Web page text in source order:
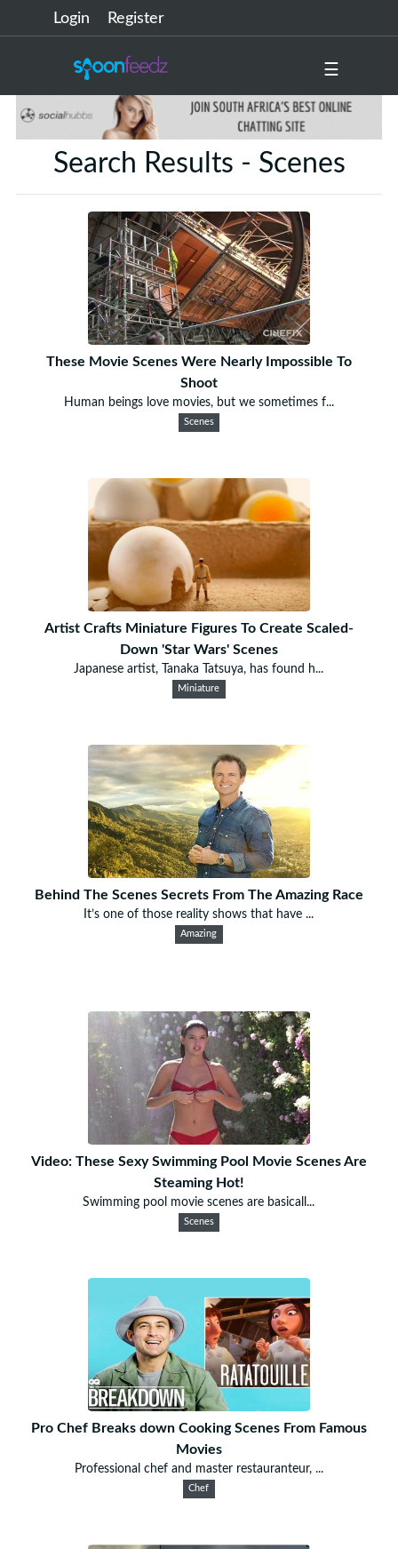
Login Register
☰
Search Results - Scenes
These Movie Scenes Were Nearly Impossible To
Shoot
Human beings love movies, but we sometimes f...
Scenes
Artist Crafts Miniature Figures To Create Scaled-
Down 'Star Wars' Scenes
Japanese artist, Tanaka Tatsuya, has found h...
Miniature
Behind The Scenes Secrets From The Amazing Race
It’s one of those reality shows that have ...
Amazing
Video: These Sexy Swimming Pool Movie Scenes Are
Steaming Hot!
Swimming pool movie scenes are basicall...
Scenes
Pro Chef Breaks down Cooking Scenes From Famous
Movies
Professional chef and master restauranteur, ...
Chef